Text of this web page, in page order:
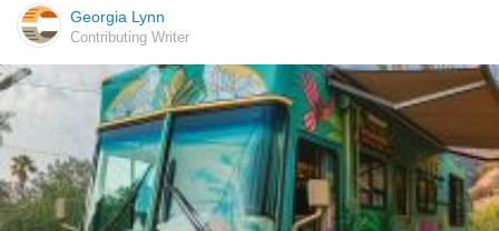
Georgia Lynn
Contributing Writer